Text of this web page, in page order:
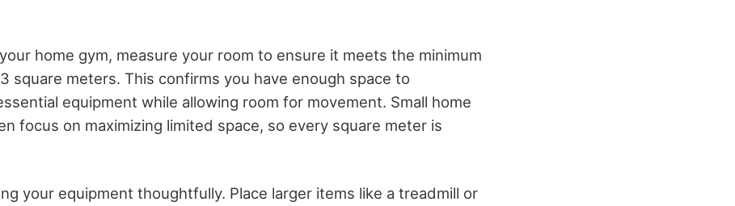
home gym, measure your room to ensure it meets the minimum
square meters. This confirms you have enough space to
equipment while allowing room for movement. Small home
focus on maximizing limited space, so every square meter is
your equipment thoughtfully. Place larger items like a treadmill or